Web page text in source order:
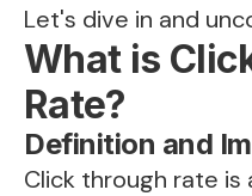
Let's dive in and
What is
Rate?
Definition and
Click through rate